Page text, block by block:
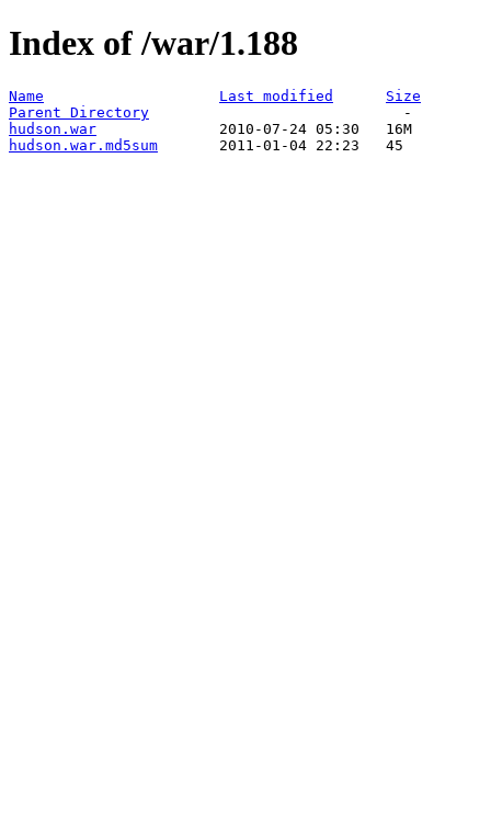
Index of /war/1.188
Name Last modified
Size
Parent Directory
hudson.war
hudson.war.md5sum